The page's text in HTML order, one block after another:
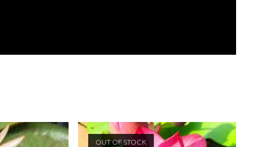
OUT OF STOCK